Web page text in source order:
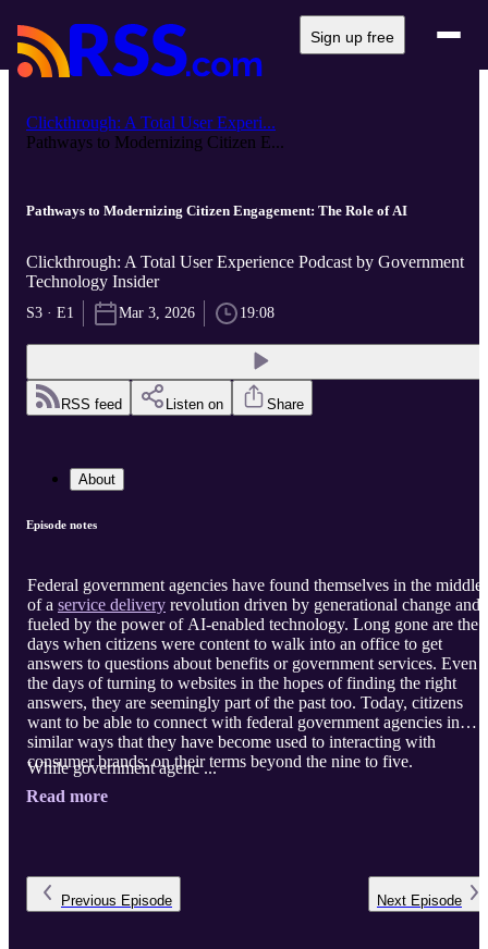
Sign up free
Clickthrough: A Total User Experi...
Pathways to Modernizing Citizen E...
Pathways to Modernizing Citizen Engagement: The Role of AI
Clickthrough: A Total User Experience Podcast by Government
Technology Insider
S3 · E1 Mar 3, 2026 19:08
RSS feed Listen on Share
About
Episode notes
Federal government agencies have found themselves in the middle
of a service delivery revolution driven by generational change and
fueled by the power of AI-enabled technology. Long gone are the
days when citizens were content to walk into an office to get
answers to questions about benefits or government services. Even
the days of turning to websites in the hopes of finding the right
answers, they are seemingly part of the past too. Today, citizens
want to be able to connect with federal government agencies in
similar ways that they have become used to interacting with
consumer brands: on their terms beyond the nine to five.
While government agenc ...
Read more
Previous Episode Next Episode